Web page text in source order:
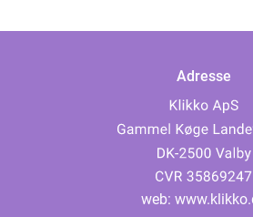
Adresse
web: